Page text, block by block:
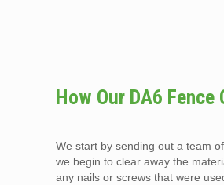
How Our DA6
We start by sending out a team
we begin to clear away the
any nails or screws that were